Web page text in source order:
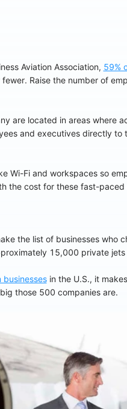
Aviation Association, 59%
Raise the number of
are located in areas where
and executives directly to
Wi-Fi and workspaces so
the cost for these fast-paced
the list of businesses who
15,000 private jets
businessesin the U.S., it
those 500 companies are.